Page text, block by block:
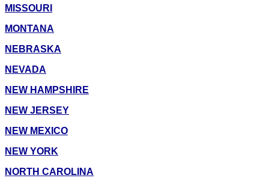
MISSOURI
MONTANA
NEBRASKA
NEVADA
NEW HAMPSHIRE
NEW JERSEY
NEW MEXICO
NEW YORK
NORTH CAROLINA